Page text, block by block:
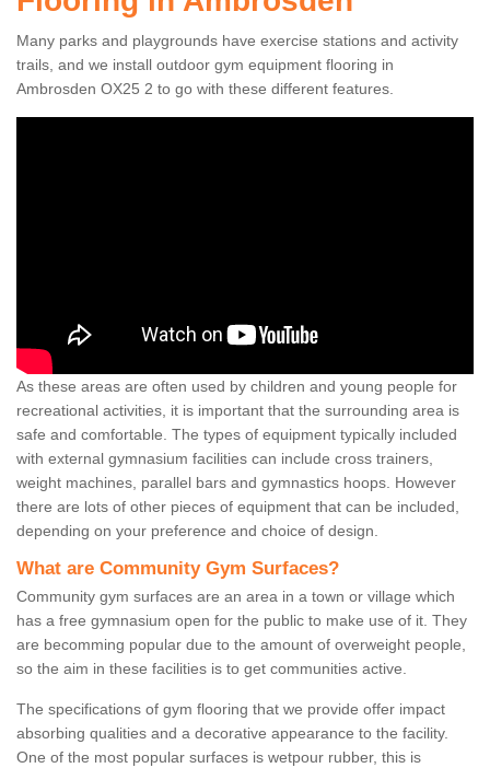
Many parks and playgrounds have exercise stations and activity
trails, and we install outdoor gym equipment flooring in
Ambrosden OX25 2 to go with these different features.
As these areas are often used by children and young people for
recreational activities, it is important that the surrounding area is
safe and comfortable. The types of equipment typically included
with external gymnasium facilities can include cross trainers,
weight machines, parallel bars and gymnastics hoops. However
there are lots of other pieces of equipment that can be included,
depending on your preference and choice of design.
What are Community Gym Surfaces?
Community gym surfaces are an area in a town or village which
has a free gymnasium open for the public to make use of it. They
are becomming popular due to the amount of overweight people,
so the aim in these facilities is to get communities active.
The specifications of gym flooring that we provide offer impact
absorbing qualities and a decorative appearance to the facility.
One of the most popular surfaces is wetpour rubber, this is